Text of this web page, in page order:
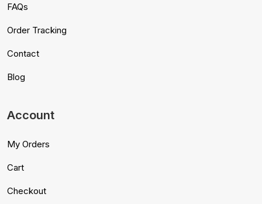
FAQs
Order Tracking
Contact
Blog
Account
My Orders
Cart
Checkout